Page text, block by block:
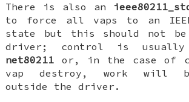
There is also an
to force all vaps to an
state but this should not be
driver; control is usually
net80211 or, in the case of
vap destroy, work will
outside the driver.